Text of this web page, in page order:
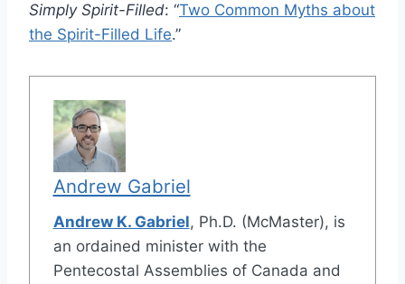
Simply Spirit-Filled: “Two Common Myths about
the Spirit-Filled Life.”
Andrew Gabriel
Andrew K. Gabriel, Ph.D. (McMaster), is
an ordained minister with the
Pentecostal Assemblies of Canada and